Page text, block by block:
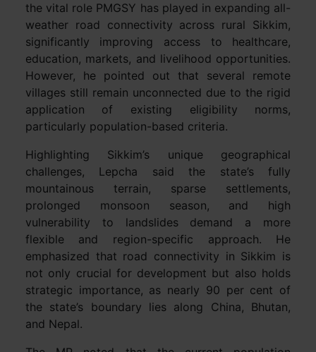
the vital role PMGSY has played in expanding all-
weather road connectivity across rural Sikkim,
significantly improving access to healthcare,
education, markets, and livelihood opportunities.
However, he pointed out that several remote
villages still remain unconnected due to the rigid
application of existing eligibility norms,
particularly population-based criteria.
Highlighting Sikkim’s unique geographical
challenges, Lepcha said the state’s fully
mountainous terrain, sparse settlements,
prolonged monsoon season, and high
vulnerability to landslides demand a more
flexible and region-specific approach. He
emphasized that road connectivity in Sikkim is
not only crucial for development but also holds
strategic importance, as nearly 90 per cent of
the state’s boundary lies along China, Bhutan,
and Nepal.